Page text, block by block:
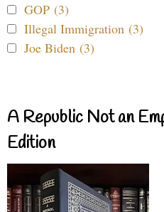
GOP (3)
Illegal Immigration (3)
Joe Biden (3)
A Republic Not an
Edition